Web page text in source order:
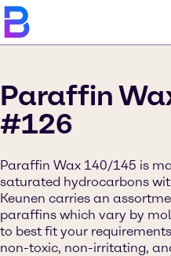
Paraffin
#126
Paraffin Wax 140/145 is
saturated hydrocarbons
Keunen carries an
paraffins which vary by
to best fit your
non-toxic, non-irritating,